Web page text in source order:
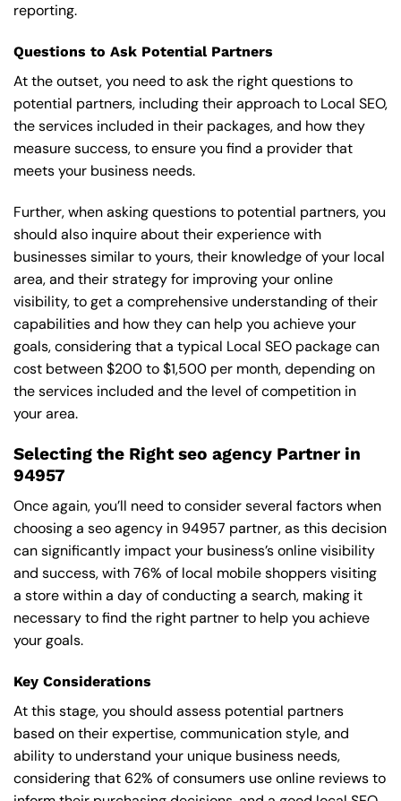
reporting.
Questions to Ask Potential Partners
At the outset, you need to ask the right questions to
potential partners, including their approach to Local SEO,
the services included in their packages, and how they
measure success, to ensure you find a provider that
meets your business needs.
Further, when asking questions to potential partners, you
should also inquire about their experience with
businesses similar to yours, their knowledge of your local
area, and their strategy for improving your online
visibility, to get a comprehensive understanding of their
capabilities and how they can help you achieve your
goals, considering that a typical Local SEO package can
cost between $200 to $1,500 per month, depending on
the services included and the level of competition in
your area.
Selecting the Right seo agency Partner in
94957
Once again, you’ll need to consider several factors when
choosing a seo agency in 94957 partner, as this decision
can significantly impact your business’s online visibility
and success, with 76% of local mobile shoppers visiting
a store within a day of conducting a search, making it
necessary to find the right partner to help you achieve
your goals.
Key Considerations
At this stage, you should assess potential partners
based on their expertise, communication style, and
ability to understand your unique business needs,
considering that 62% of consumers use online reviews to